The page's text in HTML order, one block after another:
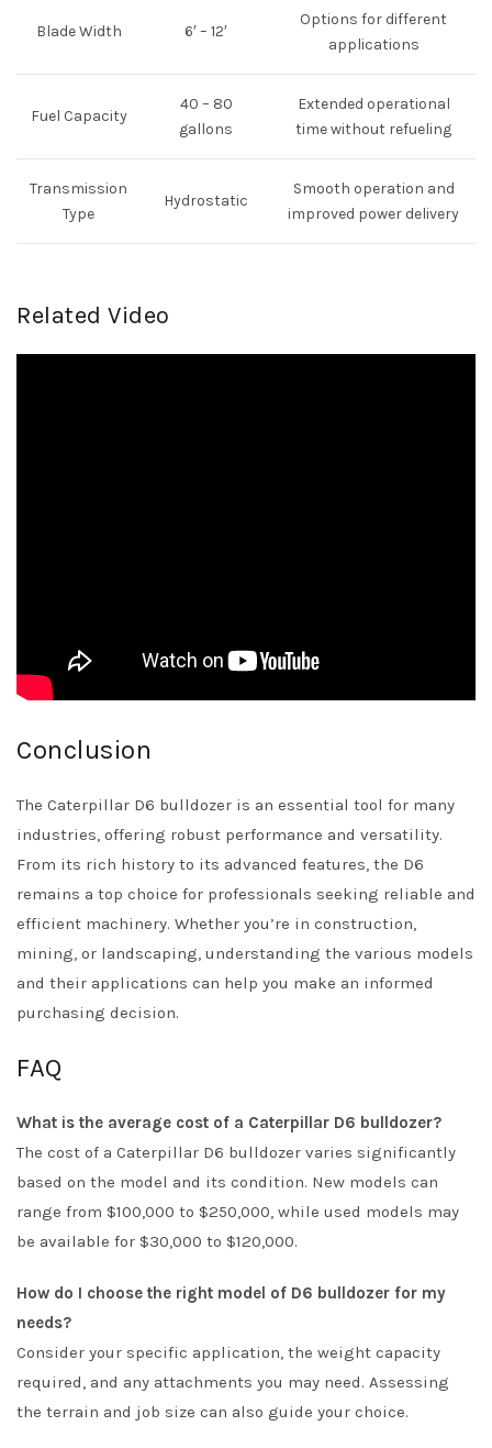
Blade Width 6′ – 12′
Options for different
applications
Fuel Capacity
40 – 80
gallons
Extended operational
time without refueling
Transmission
Type
Hydrostatic
Smooth operation and
improved power delivery
Related Video
Conclusion
The Caterpillar D6 bulldozer is an essential tool for many
industries, offering robust performance and versatility.
From its rich history to its advanced features, the D6
remains a top choice for professionals seeking reliable and
efficient machinery. Whether you’re in construction,
mining, or landscaping, understanding the various models
and their applications can help you make an informed
purchasing decision.
FAQ
What is the average cost of a Caterpillar D6 bulldozer?
The cost of a Caterpillar D6 bulldozer varies significantly
based on the model and its condition. New models can
range from $100,000 to $250,000, while used models may
be available for $30,000 to $120,000.
How do I choose the right model of D6 bulldozer for my
needs?
Consider your specific application, the weight capacity
required, and any attachments you may need. Assessing
the terrain and job size can also guide your choice.